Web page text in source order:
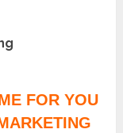
FOR YOU